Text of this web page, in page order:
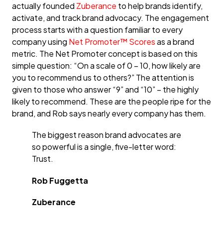
actually founded Zuberance to help brands identify,
activate, and track brand advocacy. The engagement
process starts with a question familiar to every
company using Net Promoter™ Scoresas a brand
metric. The Net Promoter concept is based on this
simple question: “On a scale of 0 – 10, how likely are
you to recommend us to others?” The attention is
given to those who answer “9” and “10” – the highly
likely to recommend. These are the people ripe for the
brand, and Rob says nearly every company has them.
The biggest reason brand advocates are
so powerful is a single, five-letter word:
Trust.
Rob Fuggetta
Zuberance